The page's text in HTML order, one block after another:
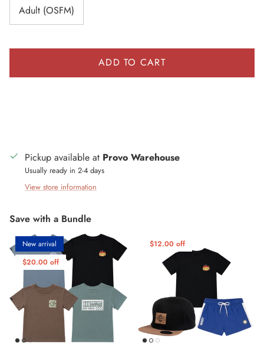
Adult (OSFM)
ADD TO CART
Pickup available at Provo Warehouse
Usually ready in 2-4 days
View store information
Save with a Bundle
New arrival
$20.00 off
$12.00 off